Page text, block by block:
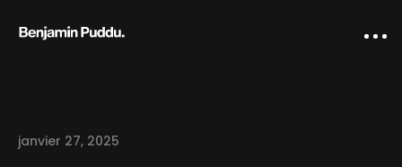
janvier 27, 2025